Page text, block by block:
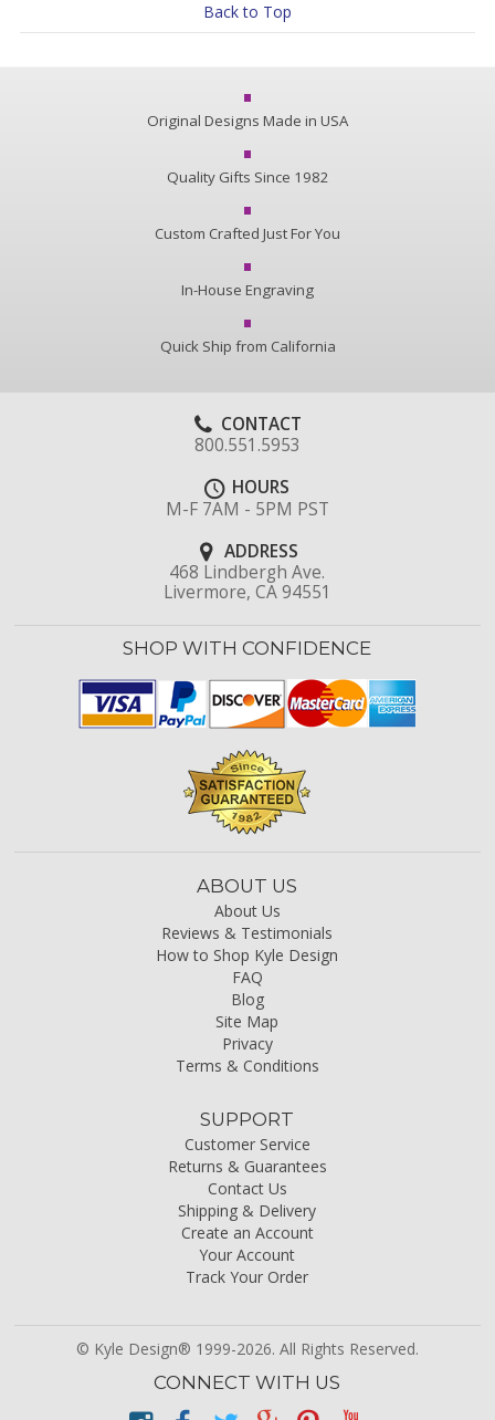
Back to Top
Original Designs Made in USA
Quality Gifts Since 1982
Custom Crafted Just For You
In-House Engraving
Quick Ship from California
CONTACT
800.551.5953
HOURS
M-F 7AM - 5PM PST
ADDRESS
468 Lindbergh Ave.
Livermore, CA 94551
SHOP WITH CONFIDENCE
ABOUT US
About Us
Reviews & Testimonials
How to Shop Kyle Design
FAQ
Blog
Site Map
Privacy
Terms & Conditions
SUPPORT
Customer Service
Returns & Guarantees
Contact Us
Shipping & Delivery
Create an Account
Your Account
Track Your Order
© Kyle Design® 1999-2026. All Rights Reserved.
CONNECT WITH US